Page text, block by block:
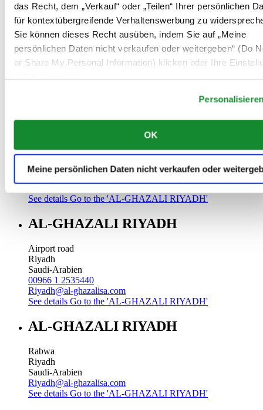
das Recht, dem „Verkauf“ oder „Teilen“ Ihrer persönlichen
für kontextübergreifende Verhaltenswerbung zu
Sie können dieses Recht ausüben, indem Sie auf „Meine
persönlichen Daten nicht verkaufen oder weitergeben“ (Do
or Share My Personal Information) klicken oder Ihre
OK
Meine persönlichen Daten nicht verkaufen oder
AL-GHAZALI RIYADH
Olaya
Riyadh
Saudi-Arabien
Go to the 'AL-GHAZALI RIYADH'
AL-GHAZALI RIYADH
Riyadh
Saudi-Arabien
See details Go to the 'AL-GHAZALI RIYADH'
AL-GHAZALI RIYADH
Airport road
Riyadh
Saudi-Arabien
00966 1 2535440
Riyadh@al-ghazalisa.com
See details Go to the 'AL-GHAZALI RIYADH'
AL-GHAZALI RIYADH
Rabwa
Riyadh
Saudi-Arabien
Riyadh@al-ghazalisa.com
See details Go to the 'AL-GHAZALI RIYADH'